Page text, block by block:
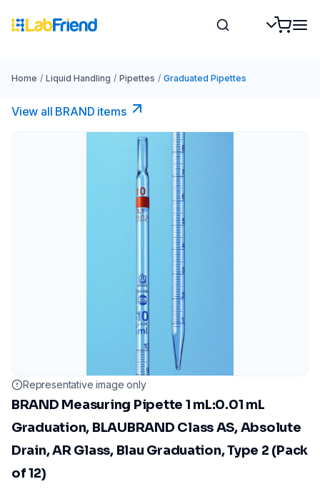
Home / Liquid Handling / Pipettes / Graduated Pipettes
View all BRAND items
Representative image only
BRAND Measuring Pipette 1 mL:0.01 mL
Graduation, BLAUBRAND Class AS, Absolute
Drain, AR Glass, Blau Graduation, Type 2 (Pack
of 12)